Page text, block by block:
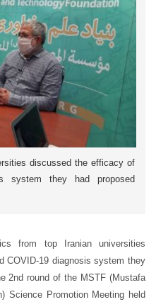
discussed the efficacy of
system they had proposed
from top Iranian universities
COVID-19 diagnosis system they
2nd round of the MSTF (Mustafa
Science Promotion Meeting held